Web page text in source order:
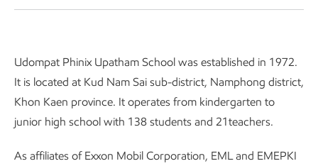
Udompat Phinix Upatham School was established in 1972.
It is located at Kud Nam Sai sub-district, Namphong district,
Khon Kaen province. It operates from kindergarten to
junior high school with 138 students and 21teachers.
As affiliates of Exxon Mobil Corporation, EML and EMEPKI